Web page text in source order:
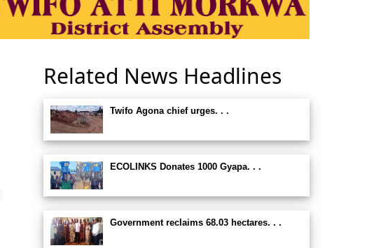
Related News Headlines
Twifo Agona chief urges. . .
ECOLINKS Donates 1000 Gyapa. . .
Government reclaims 68.03 hectares. . .